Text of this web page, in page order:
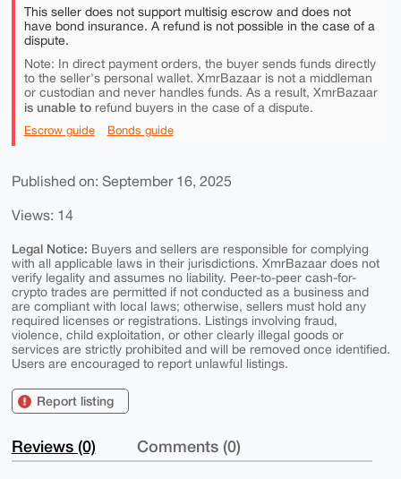
This seller does not support multisig escrow and does not
have bond insurance. A refund is not possible in the case of a
dispute.
Note: In direct payment orders, the buyer sends funds directly
to the seller's personal wallet. XmrBazaar is not a middleman
or custodian and never handles funds. As a result, XmrBazaar
is unable torefund buyers in the case of a dispute.
Escrow guide Bonds guide
Published on: September 16, 2025
Views: 14
Legal Notice: Buyers and sellers are responsible for complying
with all applicable laws in their jurisdictions. XmrBazaar does not
verify legality and assumes no liability. Peer-to-peer cash-for-
crypto trades are permitted if not conducted as a business and
are compliant with local laws; otherwise, sellers must hold any
required licenses or registrations. Listings involving fraud,
violence, child exploitation, or other clearly illegal goods or
services are strictly prohibited and will be removed once identified.
Users are encouraged to report unlawful listings.
Report listing
Reviews (0) Comments (0)